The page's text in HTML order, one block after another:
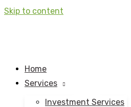
Skip to content
Home
Services
Investment Services